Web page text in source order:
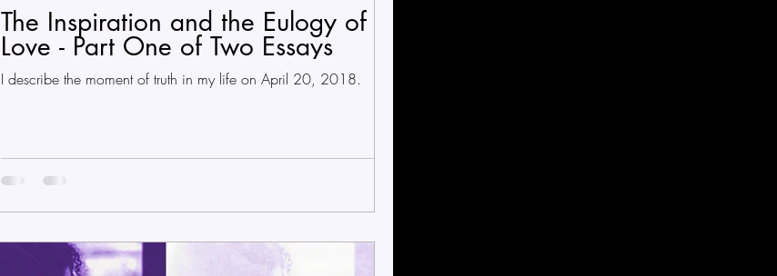
The Inspiration and the Eulogy of
Love - Part One of Two Essays
I describe the moment of truth in my life on April 20, 2018.